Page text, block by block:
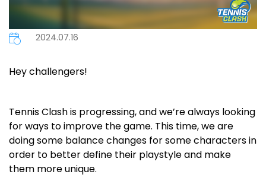
2024.07.16
Hey challengers!
Tennis Clash is progressing, and we’re always looking
for ways to improve the game. This time, we are
doing some balance changes for some characters in
order to better define their playstyle and make
them more unique.